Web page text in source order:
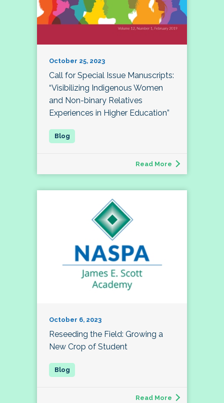
October 25, 2023
Call for Special Issue Manuscripts:
“Visibilizing Indigenous Women
and Non-binary Relatives
Experiences in Higher Education”
Read More
October 6, 2023
Reseeding the Field: Growing a
New Crop of Student
Read More